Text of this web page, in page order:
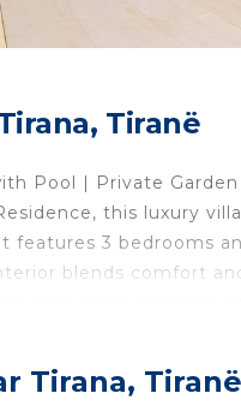
Tiranë
Pool | Private
this luxury
features 3 bedrooms
blends comfort
this private villa in
Tirana, Tiranë